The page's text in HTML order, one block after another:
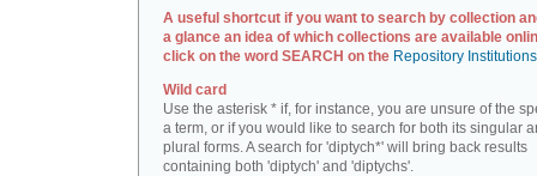
A useful shortcut if you want to search by collection
a glance an idea of which collections are available
click on the word SEARCH on the Repository
Wild card
Use the asterisk * if, for instance, you are unsure of the
a term, or if you would like to search for both its singular
plural forms. A search for 'diptych*' will bring back results
containing both 'diptych' and 'diptychs'.